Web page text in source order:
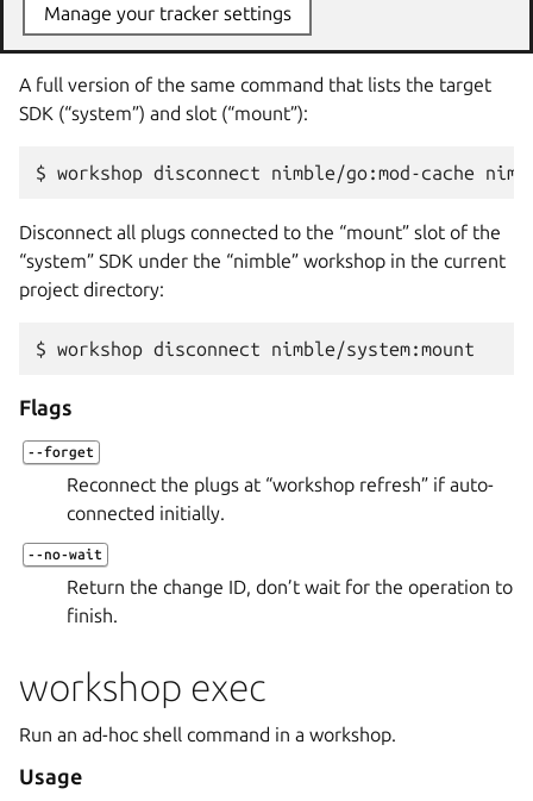
$ workshop disconnect
A full version of the same command that lists the target
SDK (“system”) and slot (“mount”):
$ workshop disconnect nimble/go:mod-cache
Disconnect all plugs connected to the “mount” slot of the
“system” SDK under the “nimble” workshop in the current
project directory:
$ workshop disconnect
Flags
--forget
Reconnect the plugs at “workshop refresh” if auto-
connected initially.
--no-wait
Return the change ID, don’t wait for the operation to
finish.
workshop exec
Run an ad-hoc shell command in a workshop.
Usage
Manage your tracker settings